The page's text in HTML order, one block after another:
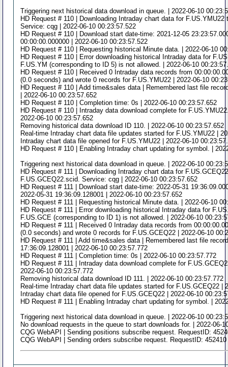
Triggering next historical data download in queue. | 2022-06-10
HD Request # 110 | Downloading Intraday chart data for
Service: cqg | 2022-06-10 00:23:57.522
HD Request # 110 | Download start date-time: 2021-12-05
00:00:00.000000 | 2022-06-10 00:23:57.522
HD Request # 110 | Requesting historical Minute data. | 2022-06-10
HD Request # 110 | Error downloading historical Intraday data for
F.US.YM (corresponding to ID 5) is not allowed. | 2022-06-10
HD Request # 110 | Received 0 Intraday data records from
(0.0 seconds) and wrote 0 records for F.US.YMU22 | 2022-06-10
HD Request # 110 | Add time&sales data | Remembered last file
| 2022-06-10 00:23:57.652
HD Request # 110 | Completion time: 0s | 2022-06-10 00:23:57.652
HD Request # 110 | Intraday data download complete for
2022-06-10 00:23:57.652
Removing historical data download ID 110. | 2022-06-10 00:23:57.652
Real-time Intraday chart data file updates started for F.US.YMU22 |
Intraday chart data file opened for F.US.YMU22 | 2022-06-10
HD Request # 110 | Enabling Intraday chart updating for symbol. |
Triggering next historical data download in queue. | 2022-06-10
HD Request # 111 | Downloading Intraday chart data for
F.US.GCEQ22.scid. Service: cqg | 2022-06-10 00:23:57.652
HD Request # 111 | Download start date-time: 2022-05-31
2022-05-31 19:36:09.128001 | 2022-06-10 00:23:57.652
HD Request # 111 | Requesting historical Minute data. | 2022-06-10
HD Request # 111 | Error downloading historical Intraday data for
F.US.GCE (corresponding to ID 1) is not allowed. | 2022-06-10
HD Request # 111 | Received 0 Intraday data records from
(0.0 seconds) and wrote 0 records for F.US.GCEQ22 | 2022-06-10
HD Request # 111 | Add time&sales data | Remembered last file
17:36:09.128001 | 2022-06-10 00:23:57.772
HD Request # 111 | Completion time: 0s | 2022-06-10 00:23:57.772
HD Request # 111 | Intraday data download complete for
2022-06-10 00:23:57.772
Removing historical data download ID 111. | 2022-06-10 00:23:57.772
Real-time Intraday chart data file updates started for F.US.GCEQ22 |
Intraday chart data file opened for F.US.GCEQ22 | 2022-06-10
HD Request # 111 | Enabling Intraday chart updating for symbol. |
Triggering next historical data download in queue. | 2022-06-10
No download requests in the queue to start downloads for. | 2022-06-
CQG WebAPI | Sending positions subscribe request. RequestID:
CQG WebAPI | Sending orders subscribe request. RequestID: